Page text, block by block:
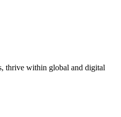
thrive within global and digital